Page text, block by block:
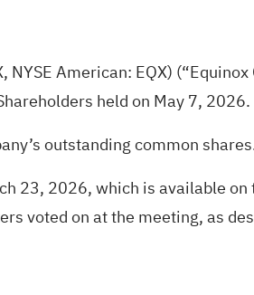
NYSE American: EQX)
held on May 7, 2026.
outstanding common
23, 2026, which is available on
voted on at the meeting, as